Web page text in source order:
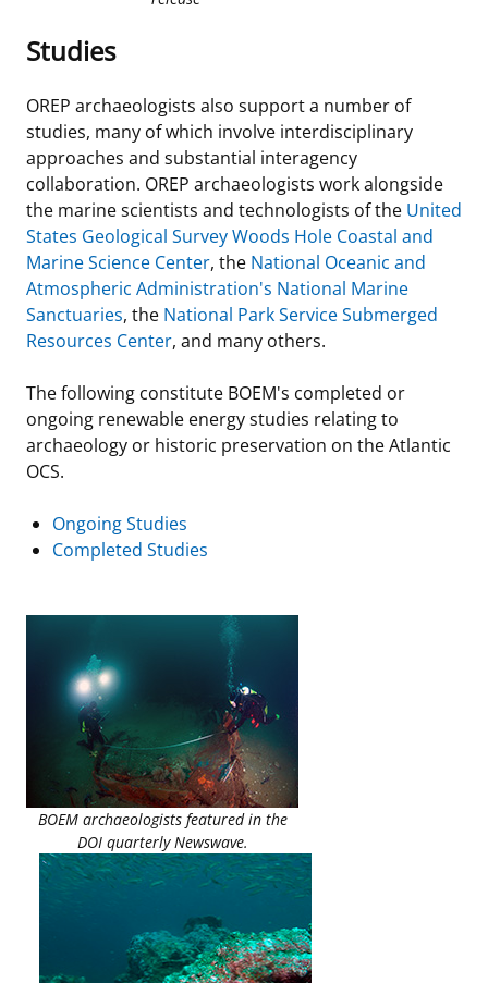
Studies
OREP archaeologists also support a number of
studies, many of which involve interdisciplinary
approaches and substantial interagency
collaboration. OREP archaeologists work alongside
the marine scientists and technologists of the United
States Geological Survey Woods Hole Coastal and
Marine Science Center, the National Oceanic and
Atmospheric Administration's National Marine
Sanctuaries, the National Park Service Submerged
Resources Center, and many others.
The following constitute BOEM's completed or
ongoing renewable energy studies relating to
archaeology or historic preservation on the Atlantic
OCS.
Ongoing Studies
Completed Studies
BOEM archaeologists featured in the
DOI quarterly Newswave.